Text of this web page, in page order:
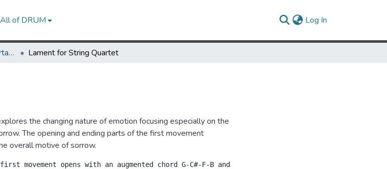
All of DRUM Log In
UMD Theses and Dissertations Lament for String Quartet
the changing nature of emotion focusing especially on the
The opening and ending parts of the first movement
overall motive of sorrow.
movement opens with an augmented chord G-C#-F-B and from this chord the first violin